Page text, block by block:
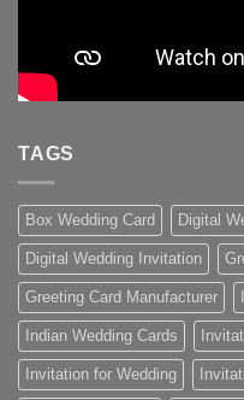
TAGS
Box Wedding Card Digital
Digital Wedding Invitation
Greeting Card Manufacturer
Indian Wedding Cards
Invitation for Wedding